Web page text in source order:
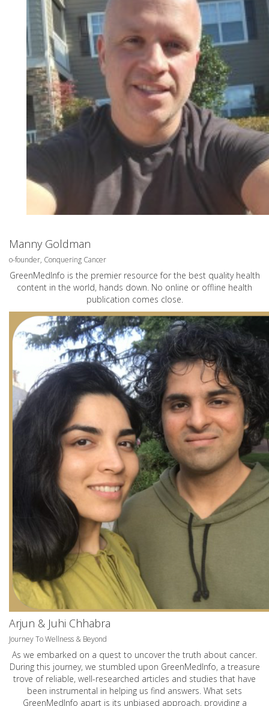
Manny Goldman
o-founder, Conquering Cancer
GreenMedInfo is the premier resource for the best quality health
content in the world, hands down. No online or offline health
publication comes close.
Arjun & Juhi Chhabra
Journey To Wellness & Beyond
As we embarked on a quest to uncover the truth about cancer.
During this journey, we stumbled upon GreenMedInfo, a treasure
trove of reliable, well-researched articles and studies that have
been instrumental in helping us find answers. What sets
GreenMedInfo apart is its unbiased approach, providing a